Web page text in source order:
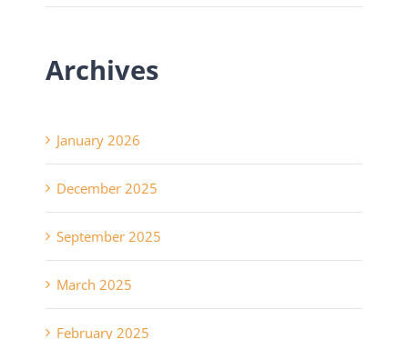
Archives
January 2026
December 2025
September 2025
March 2025
February 2025